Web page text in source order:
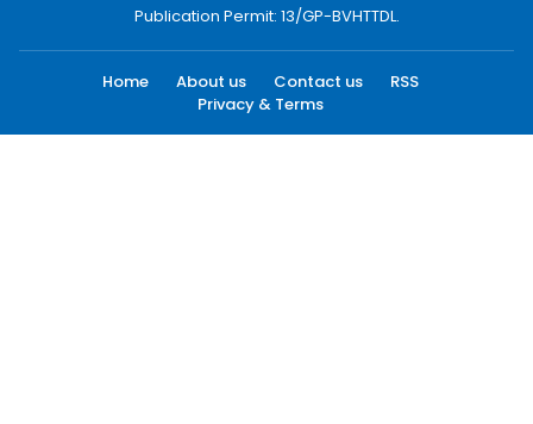
Publication Permit: 13/GP-BVHTTDL.
Home About us Contact us
RSS
Privacy & Terms